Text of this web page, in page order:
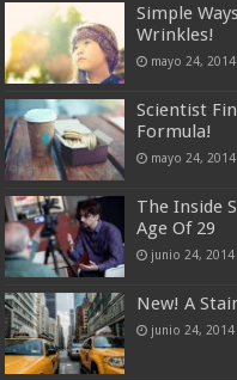
Simple
Wrinkles!
mayo 24, 2014
Scientist
Formula!
mayo 24, 2014
The Inside
Age Of 29
junio 24, 2014
New! A
junio 24, 2014